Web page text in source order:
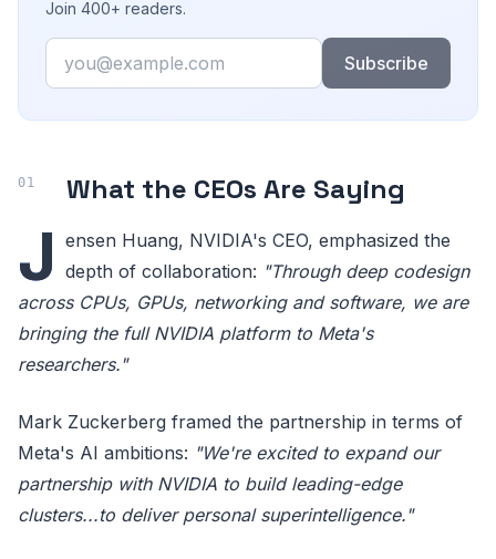
Join 400+ readers.
Email
Subscribe
What the CEOs Are Saying
J ensen Huang, NVIDIA's CEO, emphasized the
depth of collaboration: "Through deep codesign
across CPUs, GPUs, networking and software, we are
bringing the full NVIDIA platform to Meta's
researchers."
Mark Zuckerberg framed the partnership in terms of
Meta's AI ambitions: "We're excited to expand our
partnership with NVIDIA to build leading-edge
clusters...to deliver personal superintelligence."